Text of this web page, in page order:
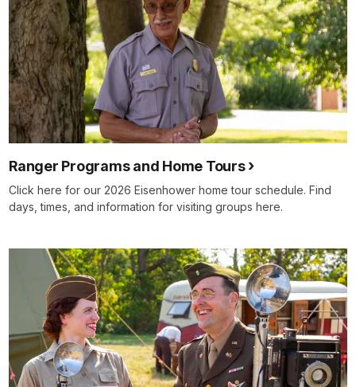
Ranger Programs and Home Tours
Click here for our 2026 Eisenhower home tour schedule. Find
days, times, and information for visiting groups here.